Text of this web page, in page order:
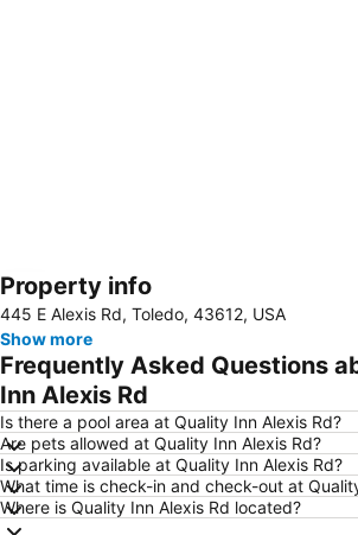
Expand map
Property info
445 E Alexis Rd, Toledo, 43612, USA
Show more
Frequently Asked Questions
Inn Alexis Rd
Is there a pool area at Quality Inn Alexis Rd?
Are pets allowed at Quality Inn Alexis Rd?
Is parking available at Quality Inn Alexis Rd?
What time is check-in and check-out at
Where is Quality Inn Alexis Rd located?